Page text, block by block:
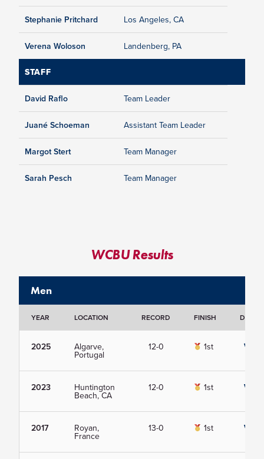
Stephanie Pritchard Los Angeles, CA
Verena Woloson Landenberg, PA
STAFF
David Raflo Team Leader
Juané Schoeman Assistant Team Leader
Margot Stert Team Manager
Sarah Pesch Team Manager
WCBU Results
Men
YEAR LOCATION RECORD FINISH
2025 Algarve,
Portugal
12-0 1st View
2023 Huntington
Beach, CA
12-0 1st View
2017 Royan,
France
13-0 1st View